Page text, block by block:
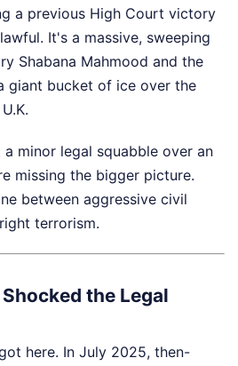
a previous High Court victory
It's a massive, sweeping
Shabana Mahmood and the
giant bucket of ice over the
minor legal squabble over an
missing the bigger picture.
between aggressive civil
terrorism.
the Legal
here. In July 2025, then-